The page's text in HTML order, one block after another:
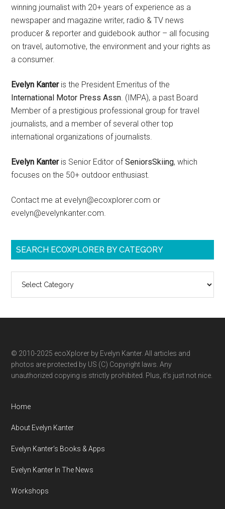
winning journalist with 20+ years of experience as a
newspaper and magazine writer, radio & TV news
producer & reporter and guidebook author – all focusing
on travel, automotive, the environment and your rights as
a consumer.
Evelyn Kanteris the President Emeritus of the
International Motor Press Assn. (IMPA), a past Board
Member of a prestigious professional group for travel
journalists, and a member of several other top
international organizations of journalists.
Evelyn Kanteris Senior Editor ofSeniorsSkiing, which
focuses on the 50+ outdoor enthusiast.
Contact me at evelyn@ecoxplorer.com or
evelyn@evelynkanter.com.
SEARCH ECOXPLORER BY CATEGORY
ecoXplorer
category
© 2010-2025 ecoXplorer by Evelyn Kanter. All articles and
photos are protected by US (C) Copyright laws. Any
unauthorized copying is strictly prohibited. Plus, it’s just not nice.
Home
About Evelyn Kanter
Evelyn Kanter’s Books & Apps
Evelyn Kanter In The News
Workshops